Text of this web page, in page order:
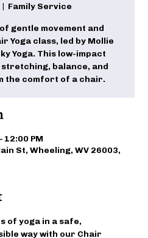
|
Family Service
gentle movement and
Yoga class, led by Mollie
Yoga. This low-impact
balance, and
the comfort of a chair.
12:00 PM
St, Wheeling, WV 26003,
of yoga in a safe,
way with our Chair